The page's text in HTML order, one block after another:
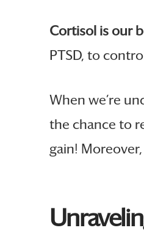
Cortisol is our
PTSD, to
When we’re
the chance to
gain!